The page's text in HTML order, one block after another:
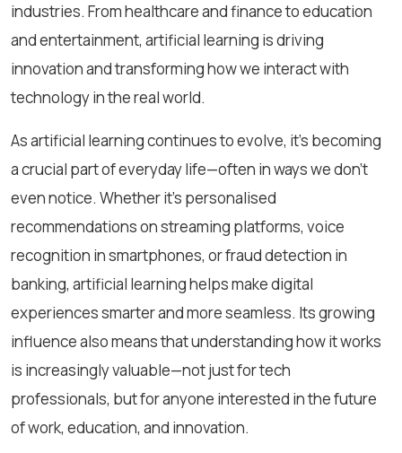
industries. From healthcare and finance to education
and entertainment, artificial learning is driving
innovation and transforming how we interact with
technology in the real world.
As artificial learning continues to evolve, it’s becoming
a crucial part of everyday life—often in ways we don’t
even notice. Whether it’s personalised
recommendations on streaming platforms, voice
recognition in smartphones, or fraud detection in
banking, artificial learning helps make digital
experiences smarter and more seamless. Its growing
influence also means that understanding how it works
is increasingly valuable—not just for tech
professionals, but for anyone interested in the future
of work, education, and innovation.